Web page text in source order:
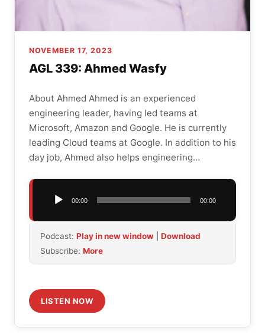
NOVEMBER 17, 2023
AGL 339: Ahmed Wasfy
About Ahmed Ahmed is an experienced
engineering leader, having led teams at
Microsoft, Amazon and Google. He is currently
leading Cloud teams at Google. In addition to his
day job, Ahmed also helps engineering…
Audio
00:00 00:00
Podcast: Play in new window
Download
Subscribe: More
LISTEN NOW